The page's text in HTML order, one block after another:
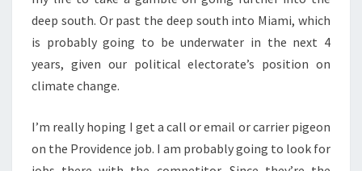
deep south. Or past the deep south into Miami, which
is probably going to be underwater in the next 4
years, given our political electorate’s position on
climate change.
I’m really hoping I get a call or email or carrier pigeon
on the Providence job. I am probably going to look for